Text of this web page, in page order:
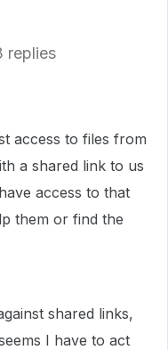
replies
access to files from
a shared link to us
access to that
them or find the
shared links,
I have to act